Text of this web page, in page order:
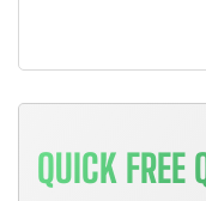
QUICK FREE